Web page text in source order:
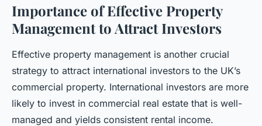
Importance of Effective Property
Management to Attract Investors
Effective property management is another crucial
strategy to attract international investors to the UK’s
commercial property. International investors are more
likely to invest in commercial real estate that is well-
managed and yields consistent rental income.